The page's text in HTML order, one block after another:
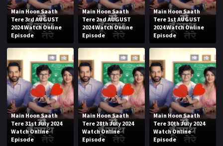
Main Hoon Saath
Tere 3rd AUGUST
2024 Watch Online
Episode
Main Hoon Saath
Tere 2nd AUGUST
2024 Watch Online
Episode
Main Hoon Saath
Tere 1st AUGUST
2024 Watch Online
Episode
Main Hoon Saath
Tere 31st July 2024
Watch Online
Episode
Main Hoon Saath
Tere 28th July 2024
Watch Online
Episode
Main Hoon Saath
Tere 30th July 2024
Watch Online
Episode